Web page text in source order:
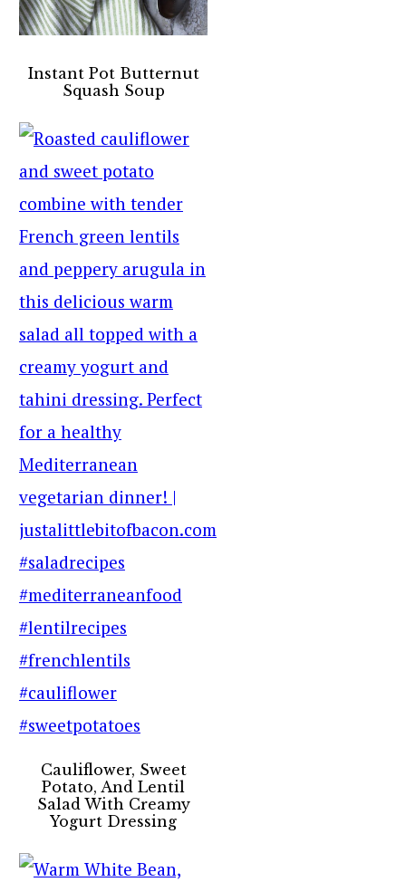
Instant Pot Butternut
Squash Soup
Cauliflower, Sweet
Potato, And Lentil
Salad With Creamy
Yogurt Dressing